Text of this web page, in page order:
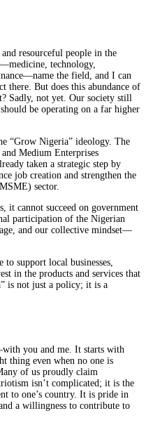
resourceful people in the
technology,
the field, and I can
there. But does this abundance of
Sadly, not yet. Our society still
be operating on a far higher
“Grow Nigeria” ideology. The
Medium Enterprises
taken a strategic step by
job creation and strengthen the
sector.
it cannot succeed on government
participation of the Nigerian
and our collective mindset—
to support local businesses,
in the products and services that
is not just a policy; it is a
you and me. It starts with
thing even when no one is
of us proudly claim
isn’t complicated; it is the
to one’s country. It is pride in
a willingness to contribute to